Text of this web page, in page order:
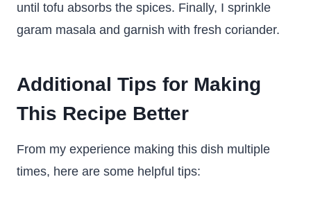
until tofu absorbs the spices. Finally, I sprinkle
garam masala and garnish with fresh coriander.
Additional Tips for Making
This Recipe Better
From my experience making this dish multiple
times, here are some helpful tips: